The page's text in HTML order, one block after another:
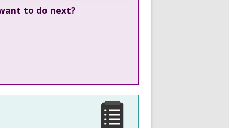
to do next?